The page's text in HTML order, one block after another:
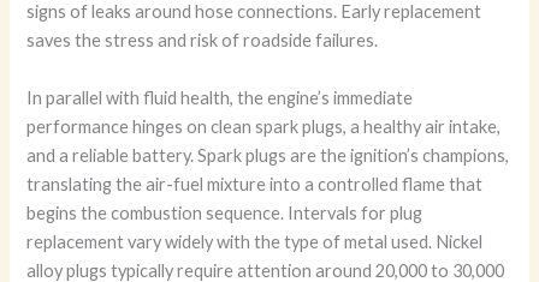
signs of leaks around hose connections. Early replacement
saves the stress and risk of roadside failures.
In parallel with fluid health, the engine’s immediate
performance hinges on clean spark plugs, a healthy air intake,
and a reliable battery. Spark plugs are the ignition’s champions,
translating the air-fuel mixture into a controlled flame that
begins the combustion sequence. Intervals for plug
replacement vary widely with the type of metal used. Nickel
alloy plugs typically require attention around 20,000 to 30,000